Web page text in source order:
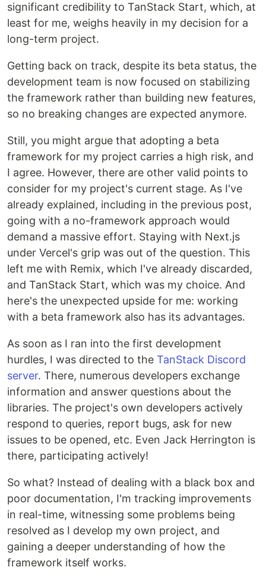
significant credibility to TanStack Start, which, at
least for me, weighs heavily in my decision for a
long-term project.
Getting back on track, despite its beta status, the
development team is now focused on stabilizing
the framework rather than building new features,
so no breaking changes are expected anymore.
Still, you might argue that adopting a beta
framework for my project carries a high risk, and
I agree. However, there are other valid points to
consider for my project's current stage. As I've
already explained, including in the previous post,
going with a no-framework approach would
demand a massive effort. Staying with Next.js
under Vercel's grip was out of the question. This
left me with Remix, which I've already discarded,
and TanStack Start, which was my choice. And
here's the unexpected upside for me: working
with a beta framework also has its advantages.
As soon as I ran into the first development
hurdles, I was directed to the TanStack Discord
server. There, numerous developers exchange
information and answer questions about the
libraries. The project's own developers actively
respond to queries, report bugs, ask for new
issues to be opened, etc. Even Jack Herrington is
there, participating actively!
So what? Instead of dealing with a black box and
poor documentation, I'm tracking improvements
in real-time, witnessing some problems being
resolved as I develop my own project, and
gaining a deeper understanding of how the
framework itself works.